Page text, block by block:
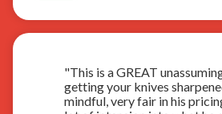
"This is a GREAT
getting your knives
mindful, very fair in his